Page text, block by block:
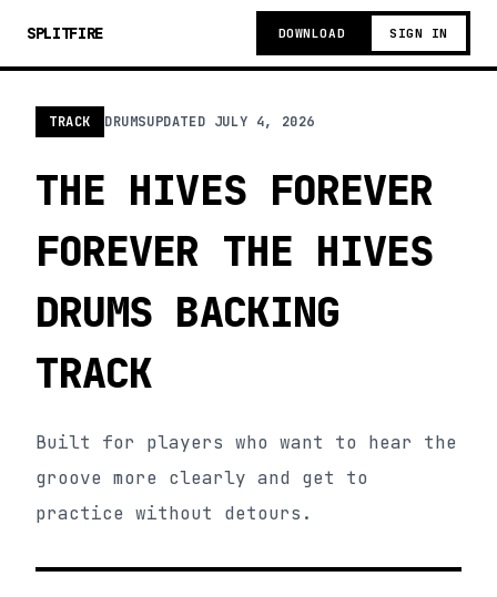
SPLITFIRE DOWNLOAD SIGN IN
TRACK DRUMSUPDATED JULY 4, 2026
THE HIVES FOREVER
FOREVER THE HIVES
DRUMS BACKING
TRACK
Built for players who want to hear the
groove more clearly and get to
practice without detours.